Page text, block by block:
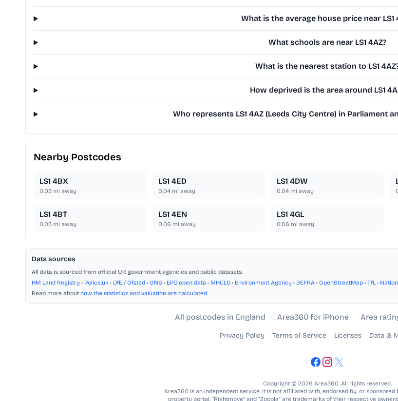
What is the average house price near LS1
What schools are near LS1 4AZ?
What is the nearest station to LS1
How deprived is the area around LS1
Who represents LS1 4AZ (Leeds City Centre) in Parliament
Nearby Postcodes
LS1 4BX
0.03 mi away
LS1 4ED
0.04mi away
LS1 4DW
0.04 mi away
LS1 4BT
0.05 mi away
LS1 4EN
0.06 mi away
LS1 4GL
0.06 mi away
Data sources
All data is sourced from official UK government agencies and public datasets.
HM Land Registry • Police.uk • DfE / Ofsted • ONS • EPC open data • MHCLG • Environment Agency • DEFRA • OpenStreetMap • TfL •
Read more about how the statistics and valuation are calculated.
All postcodes in England Area360 for iPhone Area
Privacy Policy Terms of Service Licenses Data &
Copyright © 2026 Area360. All rights reserved.
Area360 is an independent service. It is not affiliated with, endorsed by, or sponsored
property portal. “Rightmove” and “Zoopla” are trademarks of their respective